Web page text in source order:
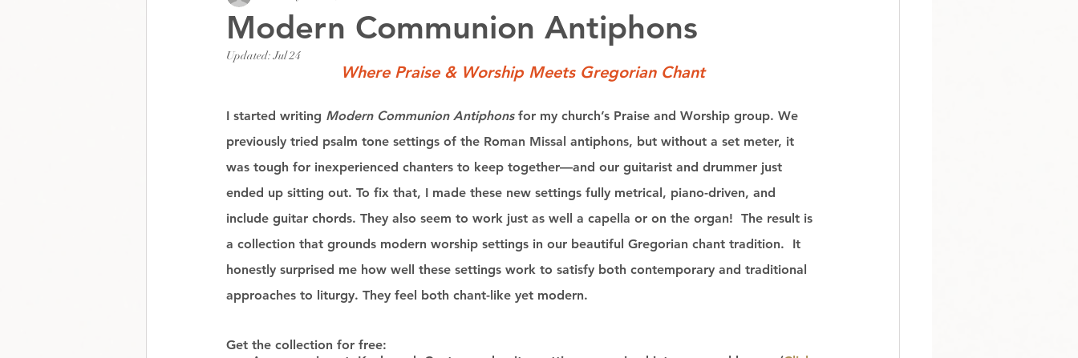
Modern Communion Antiphons
Updated:Jul 24
Where Praise & Worship Meets Gregorian Chant
I started writing Modern Communion Antiphons for my church’s Praise and Worship group. We
previously tried psalm tone settings of the Roman Missal antiphons, but without a set meter, it
was tough for inexperienced chanters to keep together—and our guitarist and drummer just
ended up sitting out. To fix that, I made these new settings fully metrical, piano-driven, and
include guitar chords. They also seem to work just as well a capella or on the organ!  The result is
a collection that grounds modern worship settings in our beautiful Gregorian chant tradition.  It
honestly surprised me how well these settings work to satisfy both contemporary and traditional
approaches to liturgy. They feel both chant-like yet modern.
Get the collection for free: